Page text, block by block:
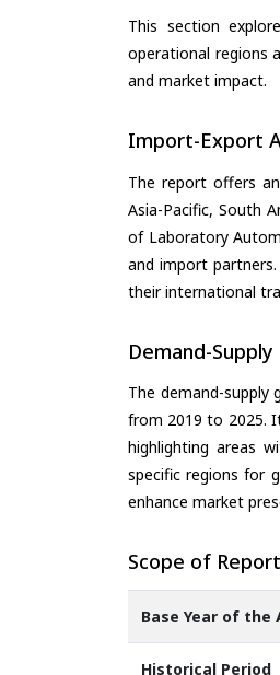
This section
operational regions
and market impact.
Import-Export
The report offers
Asia-Pacific, South
of Laboratory
and import
their international
Demand-Supply
The demand-supply
from 2019 to 2025.
highlighting areas
specific regions for
enhance market
Scope of Report
Base Year of the
Historical Period